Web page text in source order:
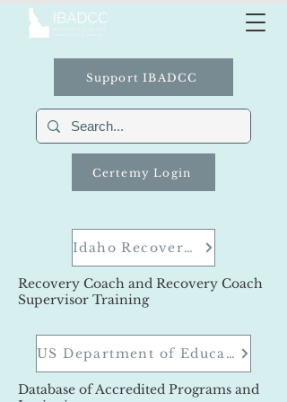
Support IBADCC
Certemy Login
Idaho Recovery Coach Training Academy
Recovery Coach and Recovery Coach
Supervisor Training
US Department of Education
Database of Accredited Programs and